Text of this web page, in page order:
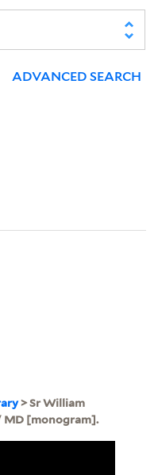
ADVANCED SEARCH
> Sr William
[monogram].